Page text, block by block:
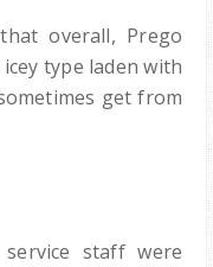
overall, Prego
type laden with
get from
staff were